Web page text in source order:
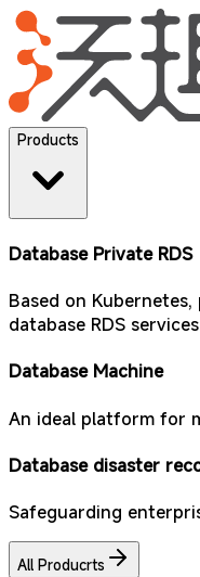
Products
Database Private RDS
Based on
database RDS services
Database Machine
An ideal platform for
Database disaster
Safeguarding
All Producrts